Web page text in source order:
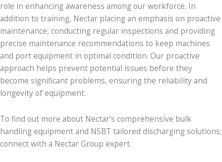
role in enhancing awareness among our workforce. In
addition to training, Nectar placing an emphasis on proactive
maintenance, conducting regular inspections and providing
precise maintenance recommendations to keep machines
and port equipment in optimal condition. Our proactive
approach helps prevent potential issues before they
become significant problems, ensuring the reliability and
longevity of equipment.
To find out more about Nectar’s comprehensive bulk
handling equipment and NSBT tailored discharging solutions;
connect with a Nectar Group expert.